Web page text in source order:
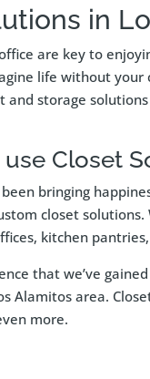
in
are key to
life without
storage
Closet
bringing
closet
kitchen
that we’ve
Alamitos area.
more.